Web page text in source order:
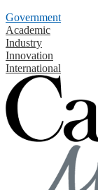
Government
Academic
Industry
Innovation
International